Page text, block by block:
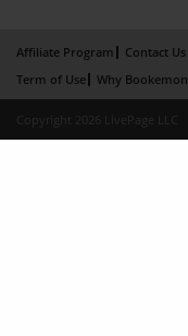
Affiliate Program Contact Us
Term of Use
Why Bookemon
Copyright 2026 LivePage LLC